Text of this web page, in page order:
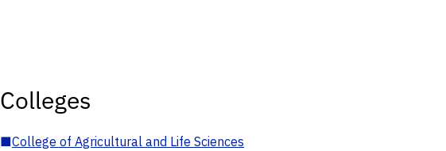
Colleges
■College of Agricultural and Life Sciences